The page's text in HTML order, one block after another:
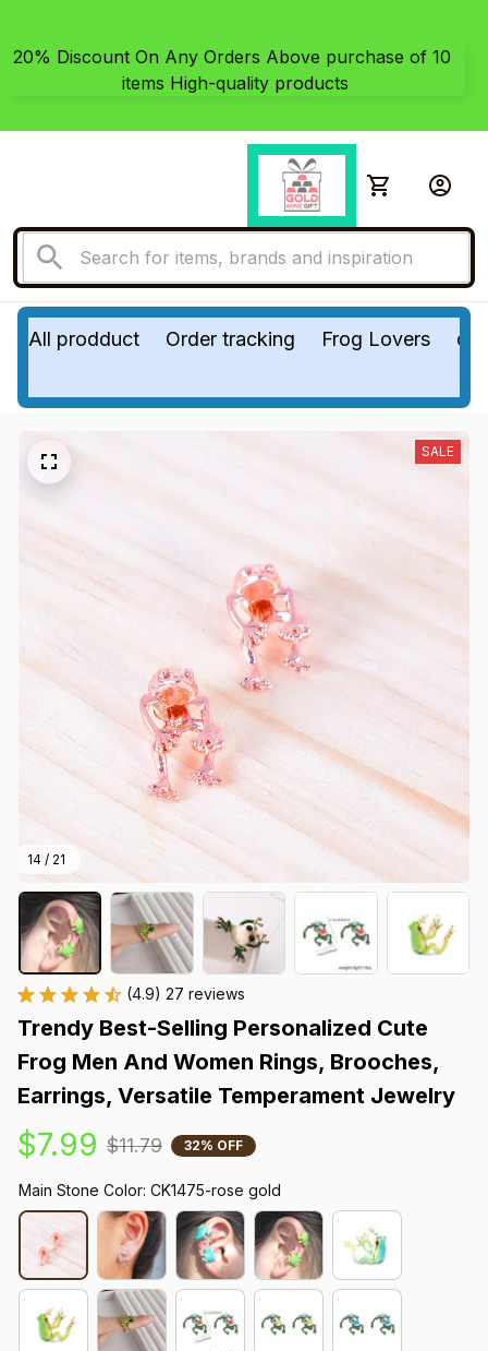
20% Discount On Any Orders Above purchase of 10
items High-quality products
All prodduct Order tracking Frog Lovers
14 / 21
SALE
(4.9) 27 reviews
Trendy Best-Selling Personalized Cute
Frog Men And Women Rings, Brooches,
Earrings, Versatile Temperament Jewelry
$7.99 $11.79 32% OFF
Main Stone Color: CK1475-rose gold